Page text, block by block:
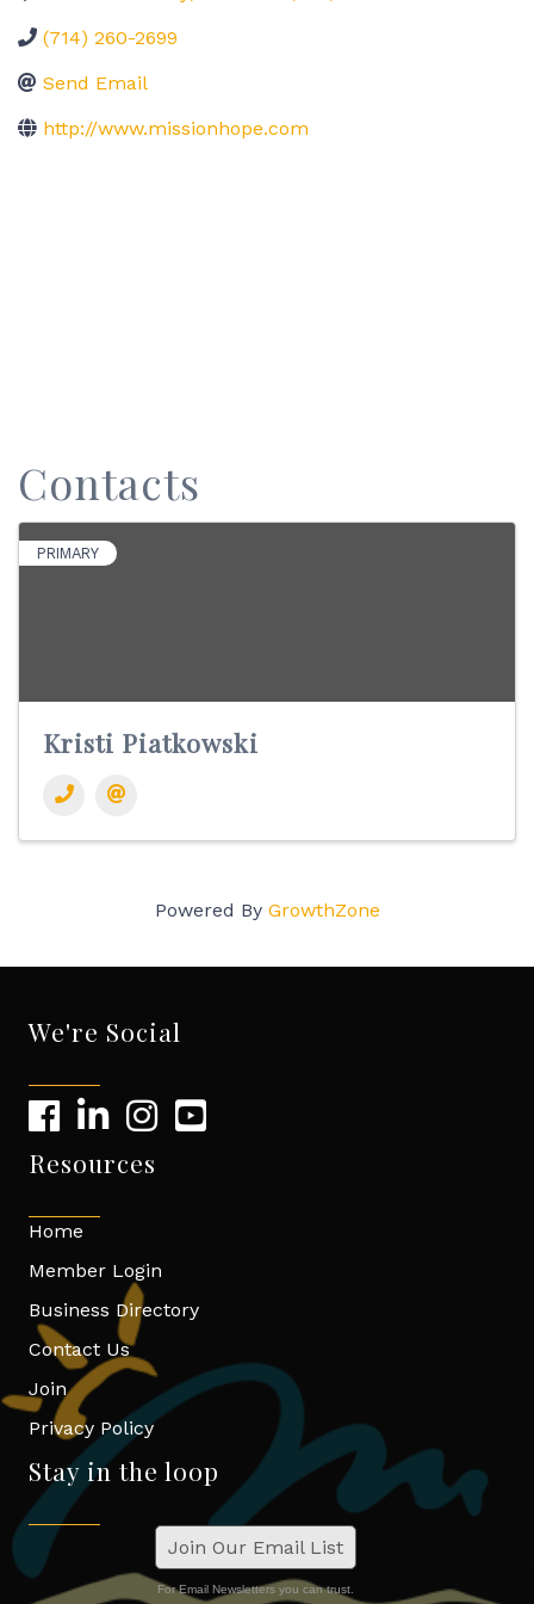
(714) 260-2699
Send Email
http://www.missionhope.com
Contacts
PRIMARY
Kristi Piatkowski
Powered By GrowthZone
We're Social
Resources
Home
Member Login
Business Directory
Contact Us
Join
Privacy Policy
Stay in the loop
Join Our Email List
For Email Newsletters you can trust.